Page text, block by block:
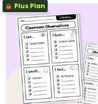
Plus Plan